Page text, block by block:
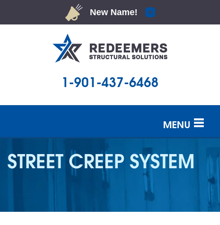
1-901-437-6468
MENU
OUR WORK
SERVICE AREA
STREET CREEP SYSTEM